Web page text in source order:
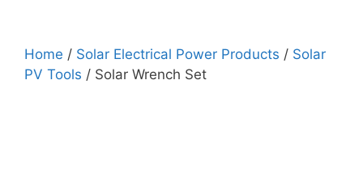
Home / Solar Electrical Power Products / Solar
PV Tools / Solar Wrench Set